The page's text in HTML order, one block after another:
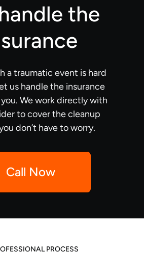
the
a traumatic event is hard
us handle the insurance
We work directly with
to cover the cleanup
don’t have to worry.
Call Now
PROCESS